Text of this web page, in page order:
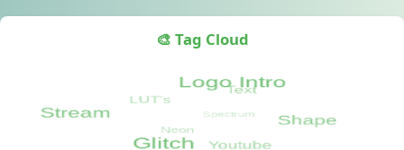
🎨 Tag Cloud